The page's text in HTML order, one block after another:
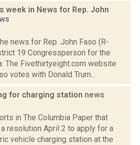
week in News for Rep. John
news for Rep. John Faso (R-
19 Congressperson for the
The Fivethirtyeight.com website
votes with Donald Trum...
for charging station news
in The Columbia Paper that
resolution April 2 to apply for a
vehicle charging station at the